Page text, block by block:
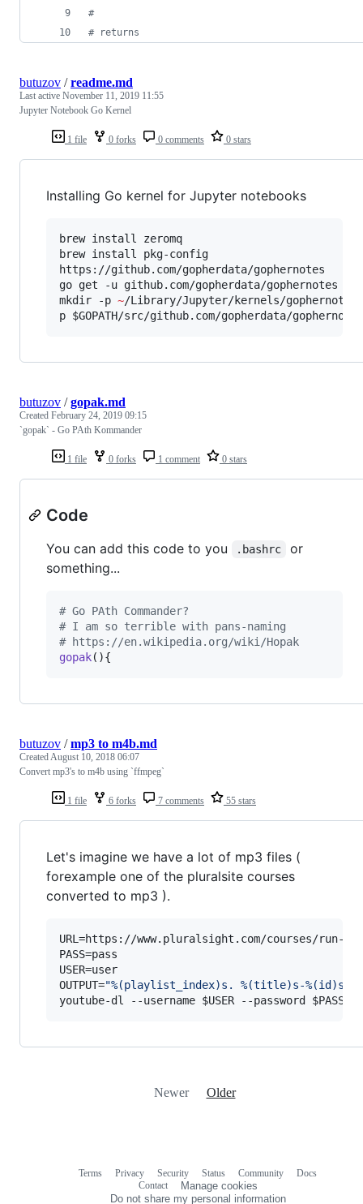
#
# returns
1 file 0 forks 0 comments 0 stars
butuzov /readme.md
Last active November 11, 2019 11:55
Jupyter Notebook Go Kernel
Installing Go kernel for Jupyter notebooks
brew install zeromq
brew install pkg-config
https://github.com/gopherdata/gophernotes
go get -u github.com/gopherdata/gophernotes
mkdir -p ~/Library/Jupyter/kernels/gophernotes
p $GOPATH/src/github.com/gopherdata/
1 file 0 forks 1 comment 0 stars
butuzov /gopak.md
Created February 24, 2019 09:15
`gopak` - Go PAth Kommander
Code
You can add this code to you .bashrc
or
something...
# Go PAth Commander?
# I am so terrible with pans-naming
# https://en.wikipedia.org/wiki/Hopak
gopak(){
1 file 6 forks 7 comments 55 stars
butuzov /mp3 to m4b.md
CreatedAugust 10, 2018 06:07
Convert mp3's to m4b using `ffmpeg`
Let's imagine we have a lot of mp3 files (
forexample one of the pluralsite courses
converted to mp3 ).
URL=https://www.pluralsight.com/courses/run-
PASS=pass
USER=user
OUTPUT="%(playlist_index)s. %(title)s-
youtube-dl --username $USER --password $PASS
Newer Older
Terms Privacy Security Status Community
Docs
Contact
Manage cookies
Do not share my personal information